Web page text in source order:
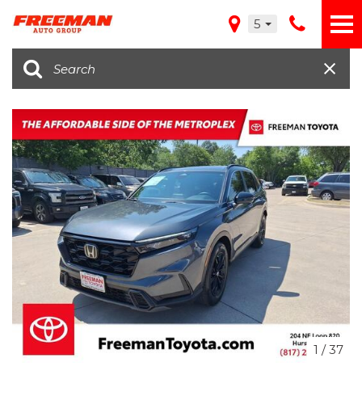
5
1 /37